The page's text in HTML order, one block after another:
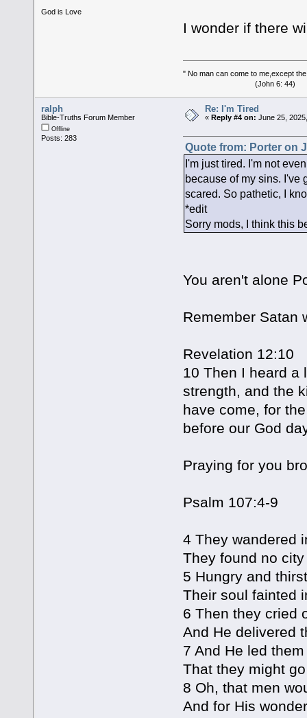
God is Love
I wonder if there
" No man can come to me,except
(John 6: 44)
ralph
Bible-Truths Forum Member
Offline
Posts: 283
Re: I'm Tired
« Reply #4 on: June 25,
Quote from: Porter on
I'm just tired. I'm not
because of my sins. I've
scared. So pathetic, I
*edit
Sorry mods, I think this
You aren't alone
Remember
Revelation 12:10
10 Then I heard a
strength, and the
have come, for
before our God
Praying for you
Psalm 107:4-9
4 They wandered
They found no
5 Hungry and
Their soul fainted
6 Then they cried
And He delivered
7 And He led
That they might
8 Oh, that men
And for His